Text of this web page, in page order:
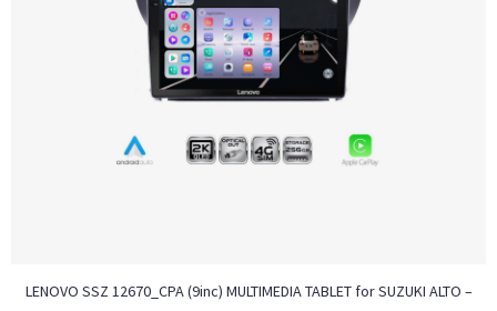
LENOVO SSZ 12670_CPA (9inc) MULTIMEDIA TABLET for SUZUKI ALTO –